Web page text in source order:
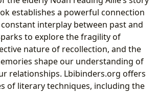
establishes a powerful connection
interplay between past and
to explore the fragility of
nature of recollection, and the
shape our understanding of
relationships. Lbibinders.org offers
of literary techniques, including the